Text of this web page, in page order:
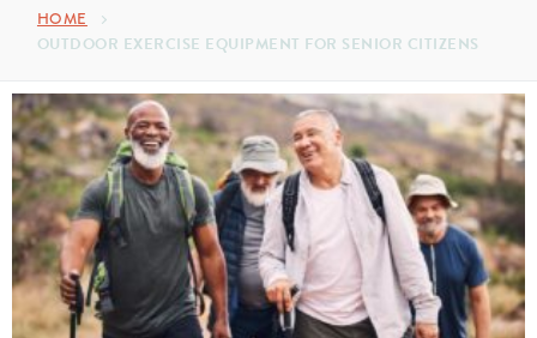
HOME
OUTDOOR EXERCISE EQUIPMENT FOR SENIOR CITIZENS